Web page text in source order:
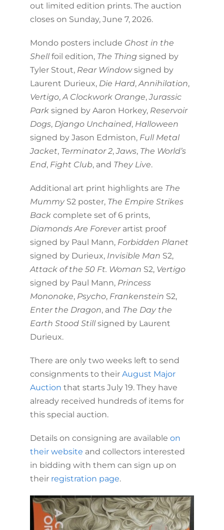
out limited edition prints. The auction
closes on Sunday, June 7, 2026.
Mondo posters include Ghost in the
Shell foil edition, The Thing signed by
Tyler Stout, Rear Windowsigned by
Laurent Durieux, Die Hard, Annihilation,
Vertigo, A Clockwork Orange,Jurassic
Park signed by Aaron Horkey, Reservoir
Dogs, Django Unchained, Halloween
signed by Jason Edmiston, Full Metal
Jacket, Terminator 2,Jaws, The World’s
End, Fight Club, and They Live.
Additional art print highlights are The
Mummy S2 poster, The Empire Strikes
Back complete set of 6 prints,
Diamonds Are Foreverartist proof
signed by Paul Mann, Forbidden Planet
signed by Durieux, Invisible Man S2,
Attack of the 50 Ft. Woman S2, Vertigo
signed by Paul Mann, Princess
Mononoke, Psycho, Frankenstein S2,
Enter the Dragon, and The Day the
Earth Stood Still signed by Laurent
Durieux.
There are only two weeks left to send
consignments to their August Major
Auction that starts July 19. They have
already received hundreds of items for
this special auction.
Details on consigning are available on
their website and collectors interested
in bidding with them can sign up on
their registration page.